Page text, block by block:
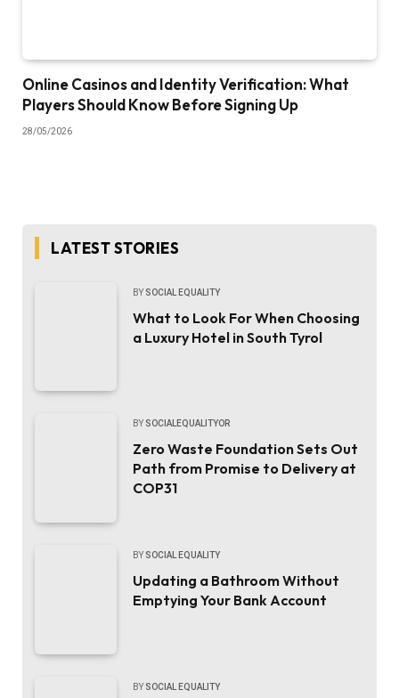
Online Casinos and Identity Verification: What
Players Should Know Before Signing Up
28/05/2026
LATEST STORIES
BY SOCIAL EQUALITY
What to Look For When Choosing
a Luxury Hotel in South Tyrol
BY SOCIALEQUALITYOR
Zero Waste Foundation Sets Out
Path from Promise to Delivery at
COP31
BY SOCIAL EQUALITY
Updating a Bathroom Without
Emptying Your Bank Account
BY SOCIAL EQUALITY